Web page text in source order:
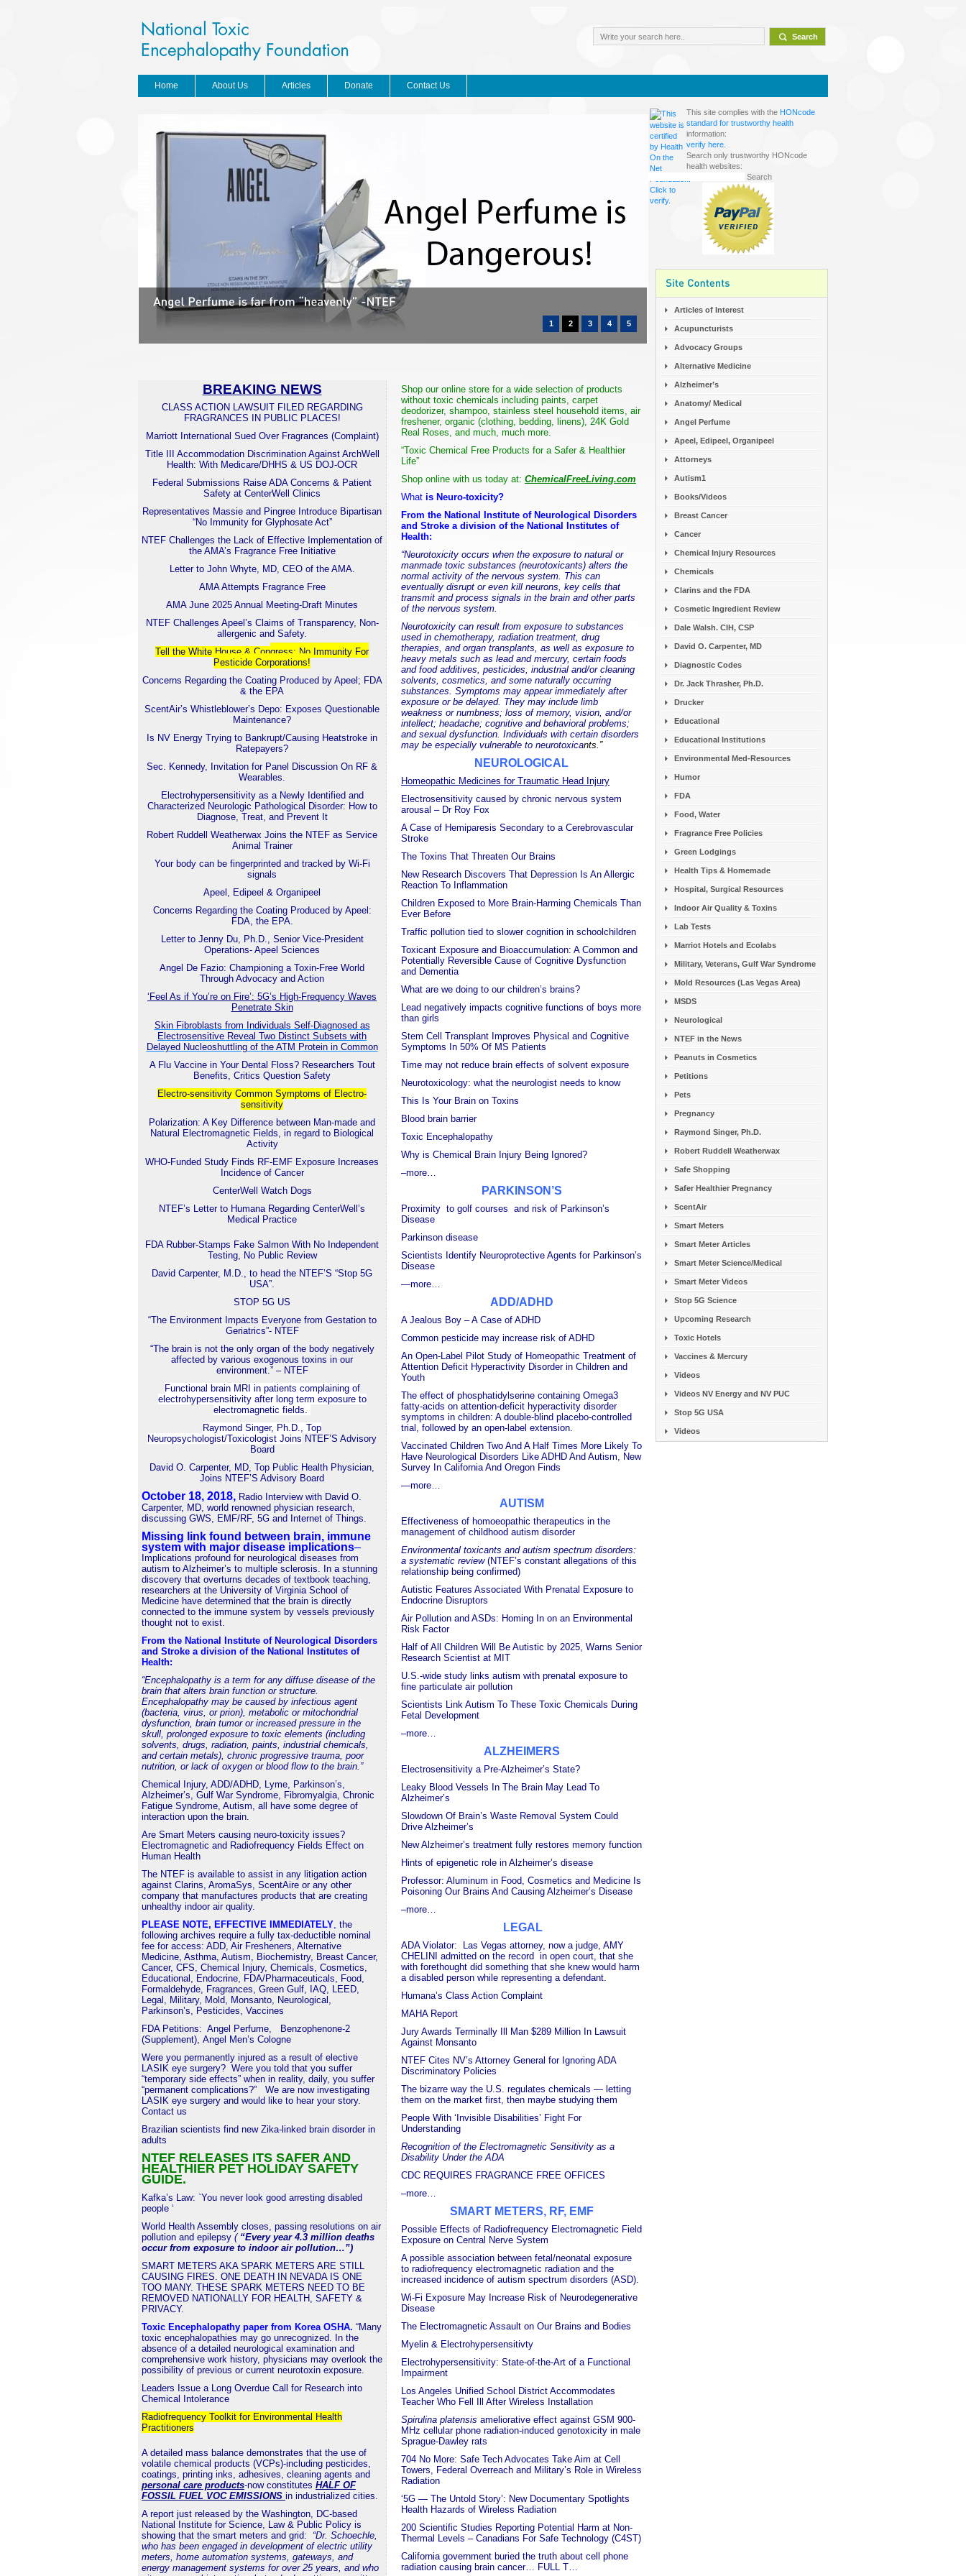
Home About Us Articles Donate Contact Us
1 2 3 4 5
BREAKING NEWS
CLASS ACTION LAWSUIT FILED REGARDING
FRAGRANCES IN PUBLIC PLACES!
Marriott International Sued Over Fragrances (Complaint)
Title III Accommodation Discrimination Against ArchWell
Health: With Medicare/DHHS & US DOJ-OCR
Federal Submissions Raise ADA Concerns & Patient
Safety at CenterWell Clinics
Representatives Massie and Pingree Introduce Bipartisan
“No Immunity for Glyphosate Act”
NTEF Challenges the Lack of Effective Implementation of
the AMA’s Fragrance Free Initiative
Letter to John Whyte, MD, CEO of the AMA.
AMA Attempts Fragrance Free
AMA June 2025 Annual Meeting-Draft Minutes
NTEF Challenges Apeel’s Claims of Transparency, Non-
allergenic and Safety.
Tell the White House & Congress: No Immunity For
Pesticide Corporations!
Concerns Regarding the Coating Produced by Apeel; FDA
& the EPA
ScentAir’s Whistleblower’s Depo: Exposes Questionable
Maintenance?
Is NV Energy Trying to Bankrupt/Causing Heatstroke in
Ratepayers?
Sec. Kennedy, Invitation for Panel Discussion On RF &
Wearables.
Electrohypersensitivity as a Newly Identified and
Characterized Neurologic Pathological Disorder: How to
Diagnose, Treat, and Prevent It
Robert Ruddell Weatherwax Joins the NTEF as Service
Animal Trainer
Your body can be fingerprinted and tracked by Wi-Fi
signals
Apeel, Edipeel & Organipeel
Concerns Regarding the Coating Produced by Apeel:
FDA, the EPA.
Letter to Jenny Du, Ph.D., Senior Vice-President
Operations- Apeel Sciences
Angel De Fazio: Championing a Toxin-Free World
Through Advocacy and Action
‘Feel As if You’re on Fire’: 5G’s High-Frequency Waves
Penetrate Skin
Skin Fibroblasts from Individuals Self-Diagnosed as
Electrosensitive Reveal Two Distinct Subsets with
Delayed Nucleoshuttling of the ATM Protein in Common
A Flu Vaccine in Your Dental Floss? Researchers Tout
Benefits, Critics Question Safety
Electro-sensitivity Common Symptoms of Electro-
sensitivity
Polarization: A Key Difference between Man-made and
Natural Electromagnetic Fields, in regard to Biological
Activity
WHO-Funded Study Finds RF-EMF Exposure Increases
Incidence of Cancer
CenterWell Watch Dogs
NTEF’s Letter to Humana Regarding CenterWell’s
Medical Practice
FDA Rubber-Stamps Fake Salmon With No Independent
Testing, No Public Review
David Carpenter, M.D., to head the NTEF’S “Stop 5G
USA”.
STOP 5G US
“The Environment Impacts Everyone from Gestation to
Geriatrics”- NTEF
“The brain is not the only organ of the body negatively
affected by various exogenous toxins in our
environment.” – NTEF
Functional brain MRI in patients complaining of
electrohypersensitivity after long term exposure to
electromagnetic fields.
Raymond Singer, Ph.D., Top
Neuropsychologist/Toxicologist Joins NTEF’S Advisory
Board
David O. Carpenter, MD, Top Public Health Physician,
Joins NTEF’S Advisory Board
October 18, 2018, Radio Interview with David O.
Carpenter, MD, world renowned physician research,
discussing GWS, EMF/RF, 5G and Internet of Things.
Missing link found between brain, immune
system with major disease implications–
Implications profound for neurological diseases from
autism to Alzheimer’s to multiple sclerosis. In a stunning
discovery that overturns decades of textbook teaching,
researchers at the University of Virginia School of
Medicine have determined that the brain is directly
connected to the immune system by vessels previously
thought not to exist.
From the National Institute of Neurological Disorders
and Stroke a division of the National Institutes of
Health:
“Encephalopathy is a term for any diffuse disease of the
brain that alters brain function or structure.
Encephalopathy may be caused by infectious agent
(bacteria, virus, or prion), metabolic or mitochondrial
dysfunction, brain tumor or increased pressure in the
skull, prolonged exposure to toxic elements (including
solvents, drugs, radiation, paints, industrial chemicals,
and certain metals), chronic progressive trauma, poor
nutrition, or lack of oxygen or blood flow to the brain.”
Chemical Injury, ADD/ADHD, Lyme, Parkinson’s,
Alzheimer’s, Gulf War Syndrome, Fibromyalgia, Chronic
Fatigue Syndrome, Autism, all have some degree of
interaction upon the brain.
Are Smart Meters causing neuro-toxicity issues?
Electromagnetic and Radiofrequency Fields Effect on
Human Health
The NTEF is available to assist in any litigation action
against Clarins, AromaSys, ScentAire or any other
company that manufactures products that are creating
unhealthy indoor air quality.
PLEASE NOTE, EFFECTIVE IMMEDIATELY, the
following archives require a fully tax-deductible nominal
fee for access: ADD, Air Fresheners, Alternative
Medicine, Asthma, Autism, Biochemistry, Breast Cancer,
Cancer, CFS, Chemical Injury, Chemicals, Cosmetics,
Educational, Endocrine, FDA/Pharmaceuticals, Food,
Formaldehyde, Fragrances, Green Gulf, IAQ, LEED,
Legal, Military, Mold, Monsanto, Neurological,
Parkinson’s, Pesticides, Vaccines
FDA Petitions: Angel Perfume,
Benzophenone-2
(Supplement), Angel Men’s Cologne
Were you permanently injured as a result of elective
LASIK eye surgery? Were you told that you suffer
“temporary side effects” when in reality, daily, you suffer
“permanent complications?” We are now investigating
LASIK eye surgery and would like to hear your story.
Contact us
Brazilian scientists find new Zika-linked brain disorder in
adults
NTEF RELEASES ITS SAFER AND
HEALTHIER PET HOLIDAY SAFETY
GUIDE.
Kafka’s Law: `You never look good arresting disabled
people ‘
World Health Assembly closes, passing resolutions on air
pollution and epilepsy (“Every year 4.3 million deaths
occur from exposure to indoor air pollution…”)
SMART METERS AKA SPARK METERS ARE STILL
CAUSING FIRES. ONE DEATH IN NEVADA IS ONE
TOO MANY. THESE SPARK METERS NEED TO BE
REMOVED NATIONALLY FOR HEALTH, SAFETY &
PRIVACY.
Toxic Encephalopathy paper from Korea OSHA. “Many
toxic encephalopathies may go unrecognized. In the
absence of a detailed neurological examination and
comprehensive work history, physicians may overlook the
possibility of previous or current neurotoxin exposure.
Leaders Issue a Long Overdue Call for Research into
Chemical Intolerance
Radiofrequency Toolkit for Environmental Health
Practitioners
A detailed mass balance demonstrates that the use of
volatile chemical products (VCPs)-including pesticides,
coatings, printing inks, adhesives, cleaning agents and
personal care products-now constitutes HALF OF
FOSSIL FUEL VOC EMISSIONS in industrialized cities.
A report just released by the Washington, DC-based
National Institute for Science, Law & Public Policy is
showing that the smart meters and grid: “Dr. Schoechle,
who has been engaged in development of electric utility
meters, home automation systems, gateways, and
energy management systems for over 25 years, and who
Shop our online store for a wide selection of products
without toxic chemicals including paints, carpet
deodorizer, shampoo, stainless steel household items, air
freshener, organic (clothing, bedding, linens), 24K Gold
Real Roses, and much, much more.
“Toxic Chemical Free Products for a Safer & Healthier
Life”
Shop online with us today at: ChemicalFreeLiving.com
What is Neuro-toxicity?
From the National Institute of Neurological Disorders
and Stroke a division of the National Institutes of
Health:
“Neurotoxicity occurs when the exposure to natural or
manmade toxic substances (neurotoxicants) alters the
normal activity of the nervous system. This can
eventually disrupt or even kill neurons, key cells that
transmit and process signals in the brain and other parts
of the nervous system.
Neurotoxicity can result from exposure to substances
used in chemotherapy, radiation treatment, drug
therapies, and organ transplants, as well as exposure to
heavy metals such as lead and mercury, certain foods
and food additives, pesticides, industrial and/or cleaning
solvents, cosmetics, and some naturally occurring
substances. Symptoms may appear immediately after
exposure or be delayed. They may include limb
weakness or numbness; loss of memory, vision, and/or
intellect; headache; cognitive and behavioral problems;
and sexual dysfunction. Individuals with certain disorders
may be especially vulnerable to neurotoxicants.”
NEUROLOGICAL
Homeopathic Medicines for Traumatic Head Injury
Electrosensitivity caused by chronic nervous system
arousal – Dr Roy Fox
A Case of Hemiparesis Secondary to a Cerebrovascular
Stroke
The Toxins That Threaten Our Brains
New Research Discovers That Depression Is An Allergic
Reaction To Inflammation
Children Exposed to More Brain-Harming Chemicals Than
Ever Before
Traffic pollution tied to slower cognition in schoolchildren
Toxicant Exposure and Bioaccumulation: A Common and
Potentially Reversible Cause of Cognitive Dysfunction
and Dementia
What are we doing to our children’s brains?
Lead negatively impacts cognitive functions of boys more
than girls
Stem Cell Transplant Improves Physical and Cognitive
Symptoms In 50% Of MS Patients
Time may not reduce brain effects of solvent exposure
Neurotoxicology: what the neurologist needs to know
This Is Your Brain on Toxins
Blood brain barrier
Toxic Encephalopathy
Why is Chemical Brain Injury Being Ignored?
–more…
PARKINSON’S
Proximity to golf courses and risk of Parkinson’s
Disease
Parkinson disease
Scientists Identify Neuroprotective Agents for Parkinson’s
Disease
—more…
ADD/ADHD
A Jealous Boy –A Case of ADHD
Common pesticide may increase risk of ADHD
An Open-Label Pilot Study of Homeopathic Treatment of
Attention Deficit Hyperactivity Disorder in Children and
Youth
The effect of phosphatidylserine containing Omega3
fatty-acids on attention-deficit hyperactivity disorder
symptoms in children: A double-blind placebo-controlled
trial, followed by an open-label extension.
Vaccinated Children Two And A Half Times More Likely To
Have Neurological Disorders Like ADHD And Autism, New
Survey In California And Oregon Finds
—more…
AUTISM
Effectiveness of homoeopathic therapeutics in the
management of childhood autism disorder
Environmental toxicants and autism spectrum disorders:
a systematic review (NTEF’s constant allegations of this
relationship being confirmed)
Autistic Features Associated With Prenatal Exposure to
Endocrine Disruptors
Air Pollution and ASDs: Homing In on an Environmental
Risk Factor
Half of All Children Will Be Autistic by 2025, Warns Senior
Research Scientist at MIT
U.S.-wide study links autism with prenatal exposure to
fine particulate air pollution
Scientists Link Autism To These Toxic Chemicals During
Fetal Development
–more…
ALZHEIMERS
Electrosensitivity a Pre-Alzheimer’s State?
Leaky Blood Vessels In The Brain May Lead To
Alzheimer’s
Slowdown Of Brain’s Waste Removal System Could
Drive Alzheimer’s
New Alzheimer’s treatment fully restores memory function
Hints of epigenetic role in Alzheimer’s disease
Professor: Aluminum in Food, Cosmetics and Medicine Is
Poisoning Our Brains And Causing Alzheimer’s Disease
–more…
LEGAL
ADA Violator: Las Vegas attorney, now a judge, AMY
CHELINI admitted on the record in open court, that she
with forethought did something that she knew would harm
a disabled person while representing a defendant.
Humana’s Class Action Complaint
MAHA Report
Jury Awards Terminally Ill Man $289 Million In Lawsuit
Against Monsanto
NTEF Cites NV’s Attorney General for Ignoring ADA
Discriminatory Policies
The bizarre way the U.S. regulates chemicals — letting
them on the market first, then maybe studying them
People With ‘Invisible Disabilities’ Fight For
Understanding
Recognition of the Electromagnetic Sensitivity as a
Disability Under the ADA
CDC REQUIRES FRAGRANCE FREE OFFICES
–more…
SMART METERS, RF, EMF
Possible Effects of Radiofrequency Electromagnetic Field
Exposure on Central Nerve System
A possible association between fetal/neonatal exposure
to radiofrequency electromagnetic radiation and the
increased incidence of autism spectrum disorders (ASD).
Wi-Fi Exposure May Increase Risk of Neurodegenerative
Disease
The Electromagnetic Assault on Our Brains and Bodies
Myelin & Electrohypersensitivty
Electrohypersensitivity: State-of-the-Art of a Functional
Impairment
Los Angeles Unified School District Accommodates
Teacher Who Fell Ill After Wireless Installation
Spirulina platensis ameliorative effect against GSM 900-
MHz cellular phone radiation-induced genotoxicity in male
Sprague-Dawley rats
704 No More: Safe Tech Advocates Take Aim at Cell
Towers, Federal Overreach and Military’s Role in Wireless
Radiation
‘5G — The Untold Story’: New Documentary Spotlights
Health Hazards of Wireless Radiation
200 Scientific Studies Reporting Potential Harm at Non-
Thermal Levels – Canadians For Safe Technology (C4ST)
California government buried the truth about cell phone
radiation causing brain cancer… FULL T…
This site complies with the HONcode
standard for trustworthy health
information:
verify here.
Search only trustworthy HONcode
health websites:
Articles of Interest
Acupuncturists
Advocacy Groups
Alternative Medicine
Alzheimer’s
Anatomy/ Medical
Angel Perfume
Apeel, Edipeel, Organipeel
Attorneys
Autism1
Books/Videos
Breast Cancer
Cancer
Chemical Injury Resources
Chemicals
Clarins and the FDA
Cosmetic Ingredient Review
Dale Walsh. CIH, CSP
David O. Carpenter, MD
Diagnostic Codes
Dr. Jack Thrasher, Ph.D.
Drucker
Educational
Educational Institutions
Environmental Med-Resources
Humor
FDA
Food, Water
Fragrance Free Policies
Green Lodgings
Health Tips & Homemade
Hospital, Surgical Resources
Indoor Air Quality & Toxins
Lab Tests
Marriot Hotels and Ecolabs
Military, Veterans, Gulf War Syndrome
Mold Resources (Las Vegas Area)
MSDS
Neurological
NTEF in the News
Peanuts in Cosmetics
Petitions
Pets
Pregnancy
Raymond Singer, Ph.D.
Robert Ruddell Weatherwax
Safe Shopping
Safer Healthier Pregnancy
ScentAir
Smart Meters
Smart Meter Articles
Smart Meter Science/Medical
Smart Meter Videos
Stop 5G Science
Upcoming Research
Toxic Hotels
Vaccines & Mercury
Videos
Videos NV Energy and NV PUC
Stop 5G USA
Videos